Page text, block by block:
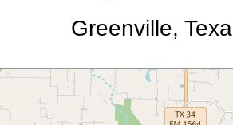
Greenville,